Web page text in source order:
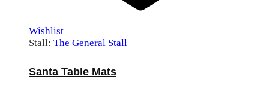
Wishlist
Stall: The General Stall
Santa Table Mats